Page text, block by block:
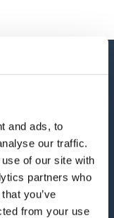
and ads, to
our traffic.
of our site with
partners who
you’ve
from your use